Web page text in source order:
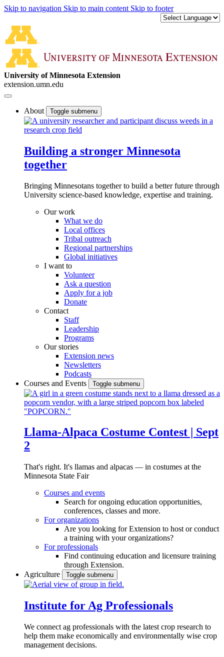
Skip to navigation Skip to main content Skip to footer
University of Minnesota Extension
extension.umn.edu
About Toggle submenu
Building a stronger Minnesota
together
Bringing Minnesotans together to build a better future through
University science-based knowledge, expertise and training.
Our work
What we do
Local offices
Tribal outreach
Regional partnerships
Global initiatives
I want to
Volunteer
Ask a question
Apply for a job
Donate
Contact
Staff
Leadership
Programs
Our stories
Extension news
Newsletters
Podcasts
Courses and Events
Toggle submenu
Llama-Alpaca Costume Contest | Sept
2
That's right. It's llamas and alpacas — in costumes at the
Minnesota State Fair
Courses and events
Search for ongoing education opportunities,
conferences, classes and more.
For organizations
Are you looking for Extension to host or conduct
a training with your organizations?
For professionals
Find continuing education and licensure training
through Extension.
Agriculture
Toggle submenu
Institute for Ag Professionals
We connect ag professionals with the latest crop research to
help them make economically and environmentally wise crop
management decisions.